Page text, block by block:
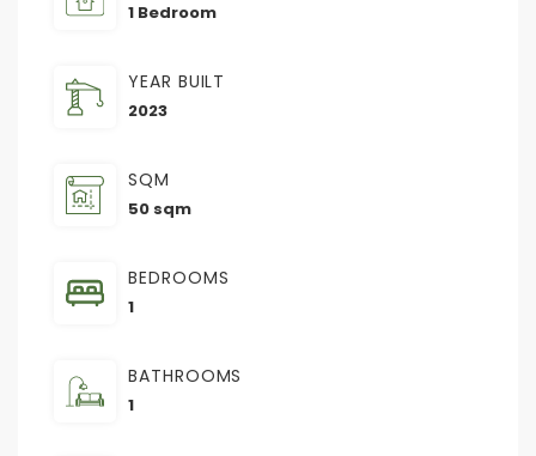
1 Bedroom
YEAR BUILT
2023
SQM
50 sqm
BEDROOMS
1
BATHROOMS
1